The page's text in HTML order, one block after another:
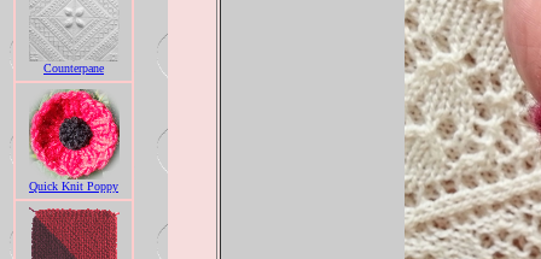
Counterpane
Quick Knit Poppy